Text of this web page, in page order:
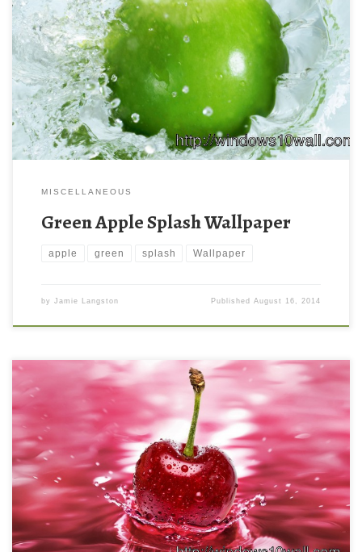
MISCELLANEOUS
Green Apple Splash Wallpaper
apple green splash Wallpaper
by Jamie Langston PublishedAugust 16, 2014